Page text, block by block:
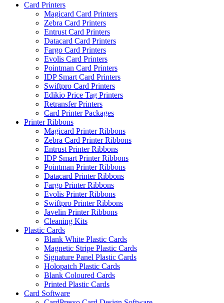
Card Printers
Magicard Card Printers
Zebra Card Printers
Entrust Card Printers
Datacard Card Printers
Fargo Card Printers
Evolis Card Printers
Pointman Card Printers
IDP Smart Card Printers
Swiftpro Card Printers
Edikio Price Tag Printers
Retransfer Printers
Card Printer Packages
Printer Ribbons
Magicard Printer Ribbons
Zebra Card Printer Ribbons
Entrust Printer Ribbons
IDP Smart Printer Ribbons
Pointman Printer Ribbons
Datacard Printer Ribbons
Fargo Printer Ribbons
Evolis Printer Ribbons
Swiftpro Printer Ribbons
Javelin Printer Ribbons
Cleaning Kits
Plastic Cards
Blank White Plastic Cards
Magnetic Stripe Plastic Cards
Signature Panel Plastic Cards
Holopatch Plastic Cards
Blank Coloured Cards
Printed Plastic Cards
Card Software